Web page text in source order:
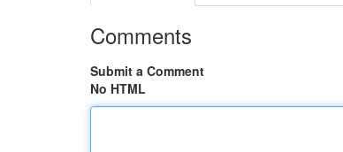
Comments
Submit a Comment
No HTML